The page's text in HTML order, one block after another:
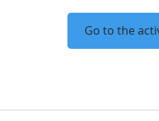
Go to the